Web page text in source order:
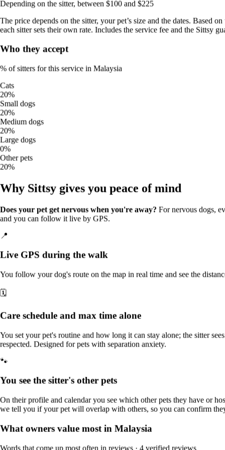
Final price the owner pays (includes Sittsy Protection)
$40/walk
typical price
No surprises:the price you see is the price you pay. It includes the
insurance policy).
Estimate your booking price
Estimate for a typical booking — final price for the owner
walks5 walks
120
≈
$40/walk (typical price) × 5 walks
Depending on the sitter, between $100 and $225
The price depends on the sitter, your pet’s size and the dates. Based
on the typical price in Malaysia; each sitter sets their own rate.
Includes the service fee and the Sittsy guarantee.
Who they accept
20%
Small dogs
20%
Medium dogs
Large dogs
Other pets
20%
Why Sittsy gives you peace of mind
Does your pet get nervous when you're away?
every walk goes at their own pace and you can follow it live by
GPS.
Depending on the sitter, between $100 and $225
The price depends on the sitter, your pet’s size and the dates. Based
each sitter sets their own rate. Includes the service fee and the Sittsy
Who they accept
% of sitters for this service in Malaysia
Cats
20%
Small dogs
20%
Medium dogs
20%
Large dogs
0%
Other pets
20%
Why Sittsy gives you peace of mind
Does your pet get nervous when you're away? For nervous dogs,
and you can follow it live by GPS.
📍
Live GPS during the walk
You follow your dog's route on the map in real time and see the
🗓️
Care schedule and max time alone
You set your pet's routine and how long it can stay alone; the sitter
respected. Designed for pets with separation anxiety.
🐾
You see the sitter's other pets
On their profile and calendar you see which other pets they have or
we tell you if your pet will overlap with others, so you can confirm
What owners value most in Malaysia
Words that come up most often in reviews · 4 verified reviews